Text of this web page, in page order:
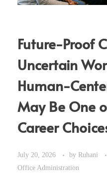
Future-Proof
Uncertain
Human-
May Be One
Career
July 20, 2026 by Ruhani
Office Administration